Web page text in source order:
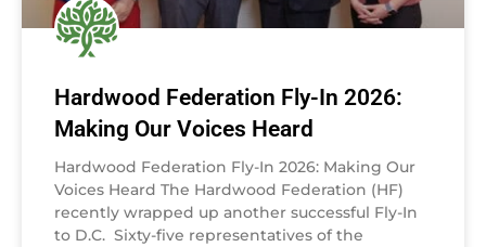
Hardwood Federation Fly-In 2026:
Making Our Voices Heard
Hardwood Federation Fly-In 2026: Making Our
Voices Heard The Hardwood Federation (HF)
recently wrapped up another successful Fly-In
to D.C. Sixty-five representatives of the